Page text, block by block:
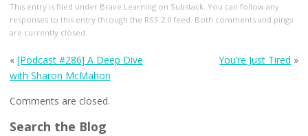
This entry is filed under Brave Learning on Substack . You can follow any
responses to this entry through the RSS 2.0feed. Both comments and pings
are currently closed.
« [Podcast #286] A Deep Dive
with Sharon McMahon
You’re Just Tired »
Comments are closed.
Search the Blog